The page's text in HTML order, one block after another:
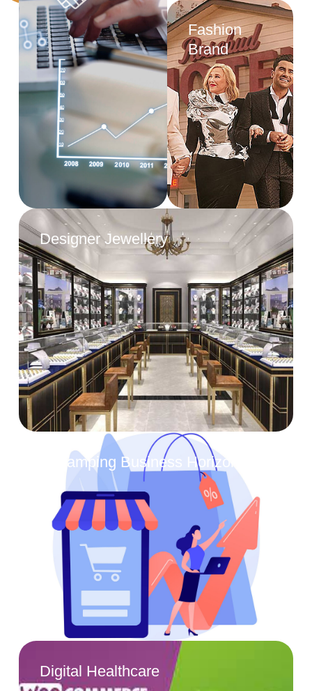
Fashion
Brand
Designer Jewellery
Revamping Business Horizons
Digital Healthcare